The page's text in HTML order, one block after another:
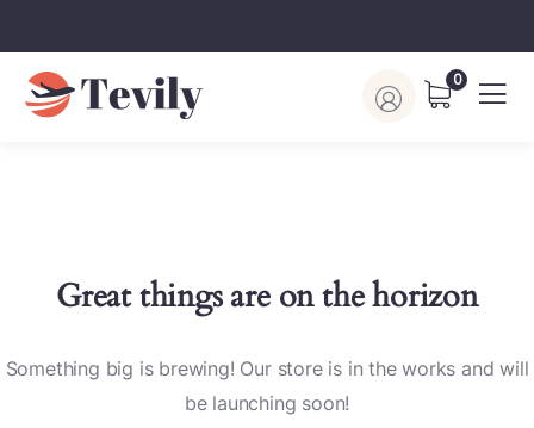
0
Great things are on the horizon
Something big is brewing! Our store is in the works and will
be launching soon!